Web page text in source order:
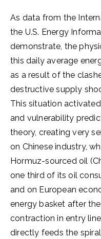
As data from the
the U.S. Energy
demonstrate, the
this daily average
as a result of the
destructive supply
This situation
and vulnerability
theory, creating very
on Chinese industry,
Hormuz-sourced oil
one third of its oil
and on European
energy basket after the
contraction in entry
directly feeds the